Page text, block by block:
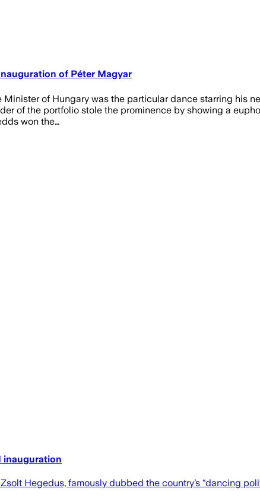
of Péter Magyar
of Hungary was the particular dance starring his
of the portfolio stole the prominence by showing a
won the…
inauguration
Hegedus, famously dubbed the country’s “dancing